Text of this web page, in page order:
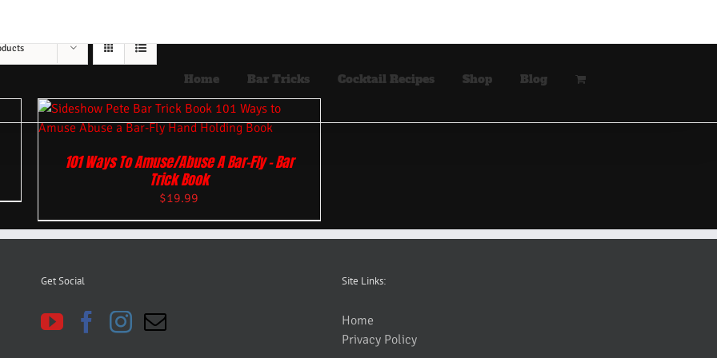
Home Bar Tricks Cocktail Recipes Shop Blog
101 Ways To Amuse/Abuse A Bar-Fly – Bar
Trick Book
$19.99
Get Social Site Links:
Home
Privacy Policy